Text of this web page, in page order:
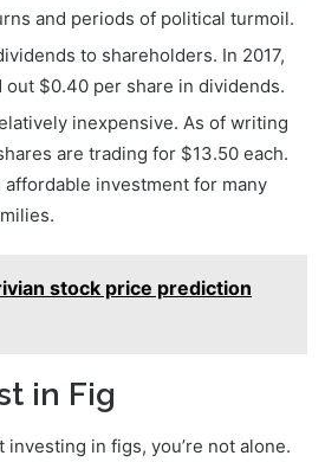
and periods of political turmoil.
to shareholders. In 2017,
out $0.40 per share in dividends.
inexpensive. As of writing
are trading for $13.50 each.
affordable investment for many
stock price prediction
in Fig
investing in figs, you’re not alone.